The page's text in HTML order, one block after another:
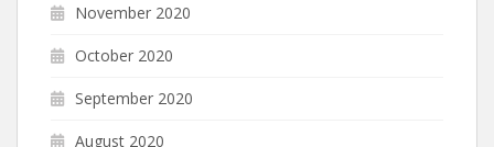
November 2020
October 2020
September 2020
August 2020